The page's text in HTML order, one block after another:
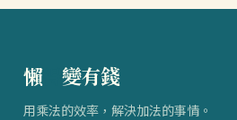
懶得 變有錢
用乘法的效率，解決加法的事情。